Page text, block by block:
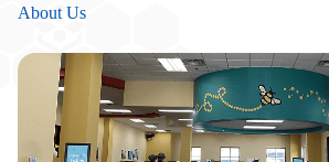
About Us